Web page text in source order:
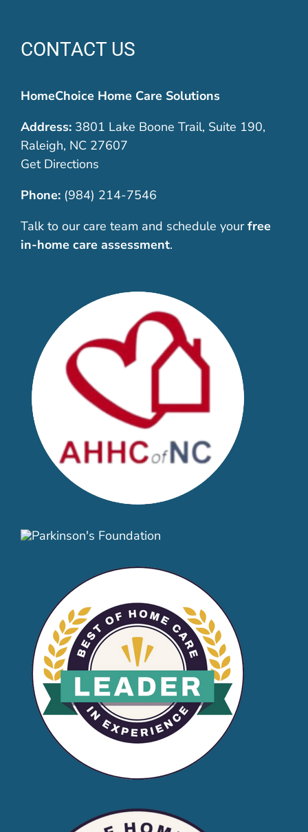
CONTACT US
HomeChoice Home Care Solutions
Address:3801 Lake Boone Trail, Suite 190,
Raleigh, NC 27607
Get Directions
Phone: (984) 214-7546
Talk to our care team and schedule your free
in-home care assessment.